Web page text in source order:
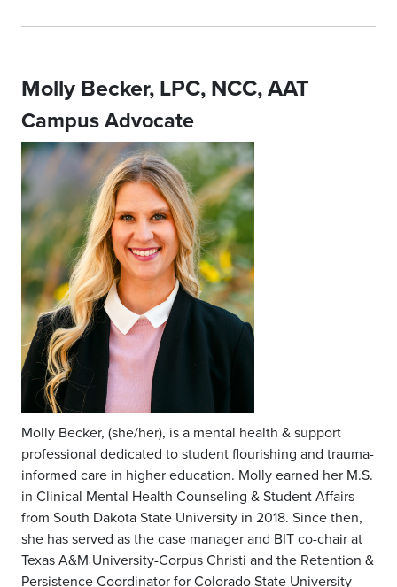
Molly Becker, LPC, NCC, AAT
Campus Advocate
Molly Becker, (she/her), is a mental health & support
professional dedicated to student flourishing and trauma-
informed care in higher education. Molly earned her M.S.
in Clinical Mental Health Counseling & Student Affairs
from South Dakota State University in 2018. Since then,
she has served as the case manager and BIT co-chair at
Texas A&M University-Corpus Christi and the Retention &
Persistence Coordinator for Colorado State University